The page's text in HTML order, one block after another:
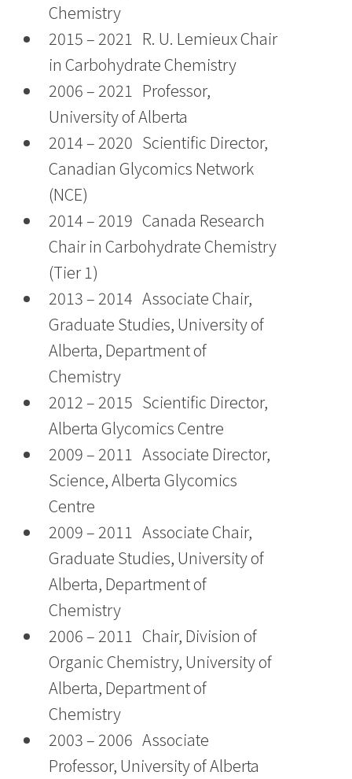
Chemistry
2015 – 2021 R. U. Lemieux Chair
in Carbohydrate Chemistry
2006 – 2021 Professor,
University of Alberta
2014 – 2020 Scientific Director,
Canadian Glycomics Network
(NCE)
2014 – 2019 Canada Research
Chair in Carbohydrate Chemistry
(Tier 1)
2013 – 2014 Associate Chair,
Graduate Studies, University of
Alberta, Department of
Chemistry
2012 – 2015 Scientific Director,
Alberta Glycomics Centre
2009 – 2011 Associate Director,
Science, Alberta Glycomics
Centre
2009 – 2011 Associate Chair,
Graduate Studies, University of
Alberta, Department of
Chemistry
2006 – 2011 Chair, Division of
Organic Chemistry, University of
Alberta, Department of
Chemistry
2003 – 2006 Associate
Professor, University of Alberta